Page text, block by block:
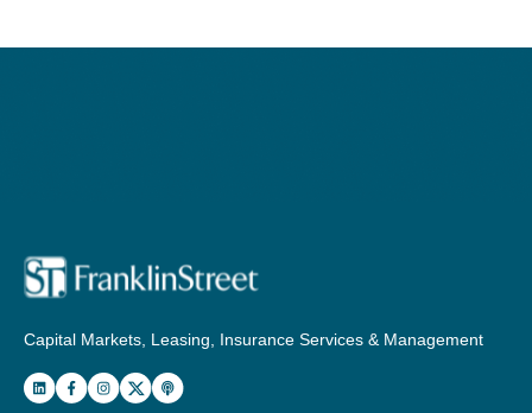
Capital Markets, Leasing, Insurance Services & Management